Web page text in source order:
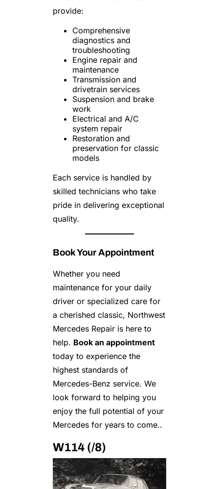
provide:
Comprehensive
diagnostics and
troubleshooting
Engine repair and
maintenance
Transmission and
drivetrain services
Suspension and brake
work
Electrical and A/C
system repair
Restoration and
preservation for classic
models
Each service is handled by
skilled technicians who take
pride in delivering exceptional
quality.
Book Your Appointment
Whether you need
maintenance for your daily
driver or specialized care for
a cherished classic, Northwest
Mercedes Repair is here to
help. Book an appointment
today to experience the
highest standards of
Mercedes-Benz service. We
look forward to helping you
enjoy the full potential of your
Mercedes for years to come..
W114 (/8)